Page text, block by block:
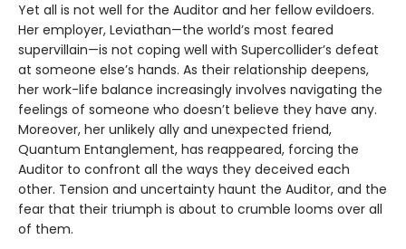
Yet all is not well for the Auditor and her fellow evildoers.
Her employer, Leviathan—the world’s most feared
supervillain—is not coping well with Supercollider’s defeat
at someone else’s hands. As their relationship deepens,
her work-life balance increasingly involves navigating the
feelings of someone who doesn’t believe they have any.
Moreover, her unlikely ally and unexpected friend,
Quantum Entanglement, has reappeared, forcing the
Auditor to confront all the ways they deceived each
other. Tension and uncertainty haunt the Auditor, and the
fear that their triumph is about to crumble looms over all
of them.